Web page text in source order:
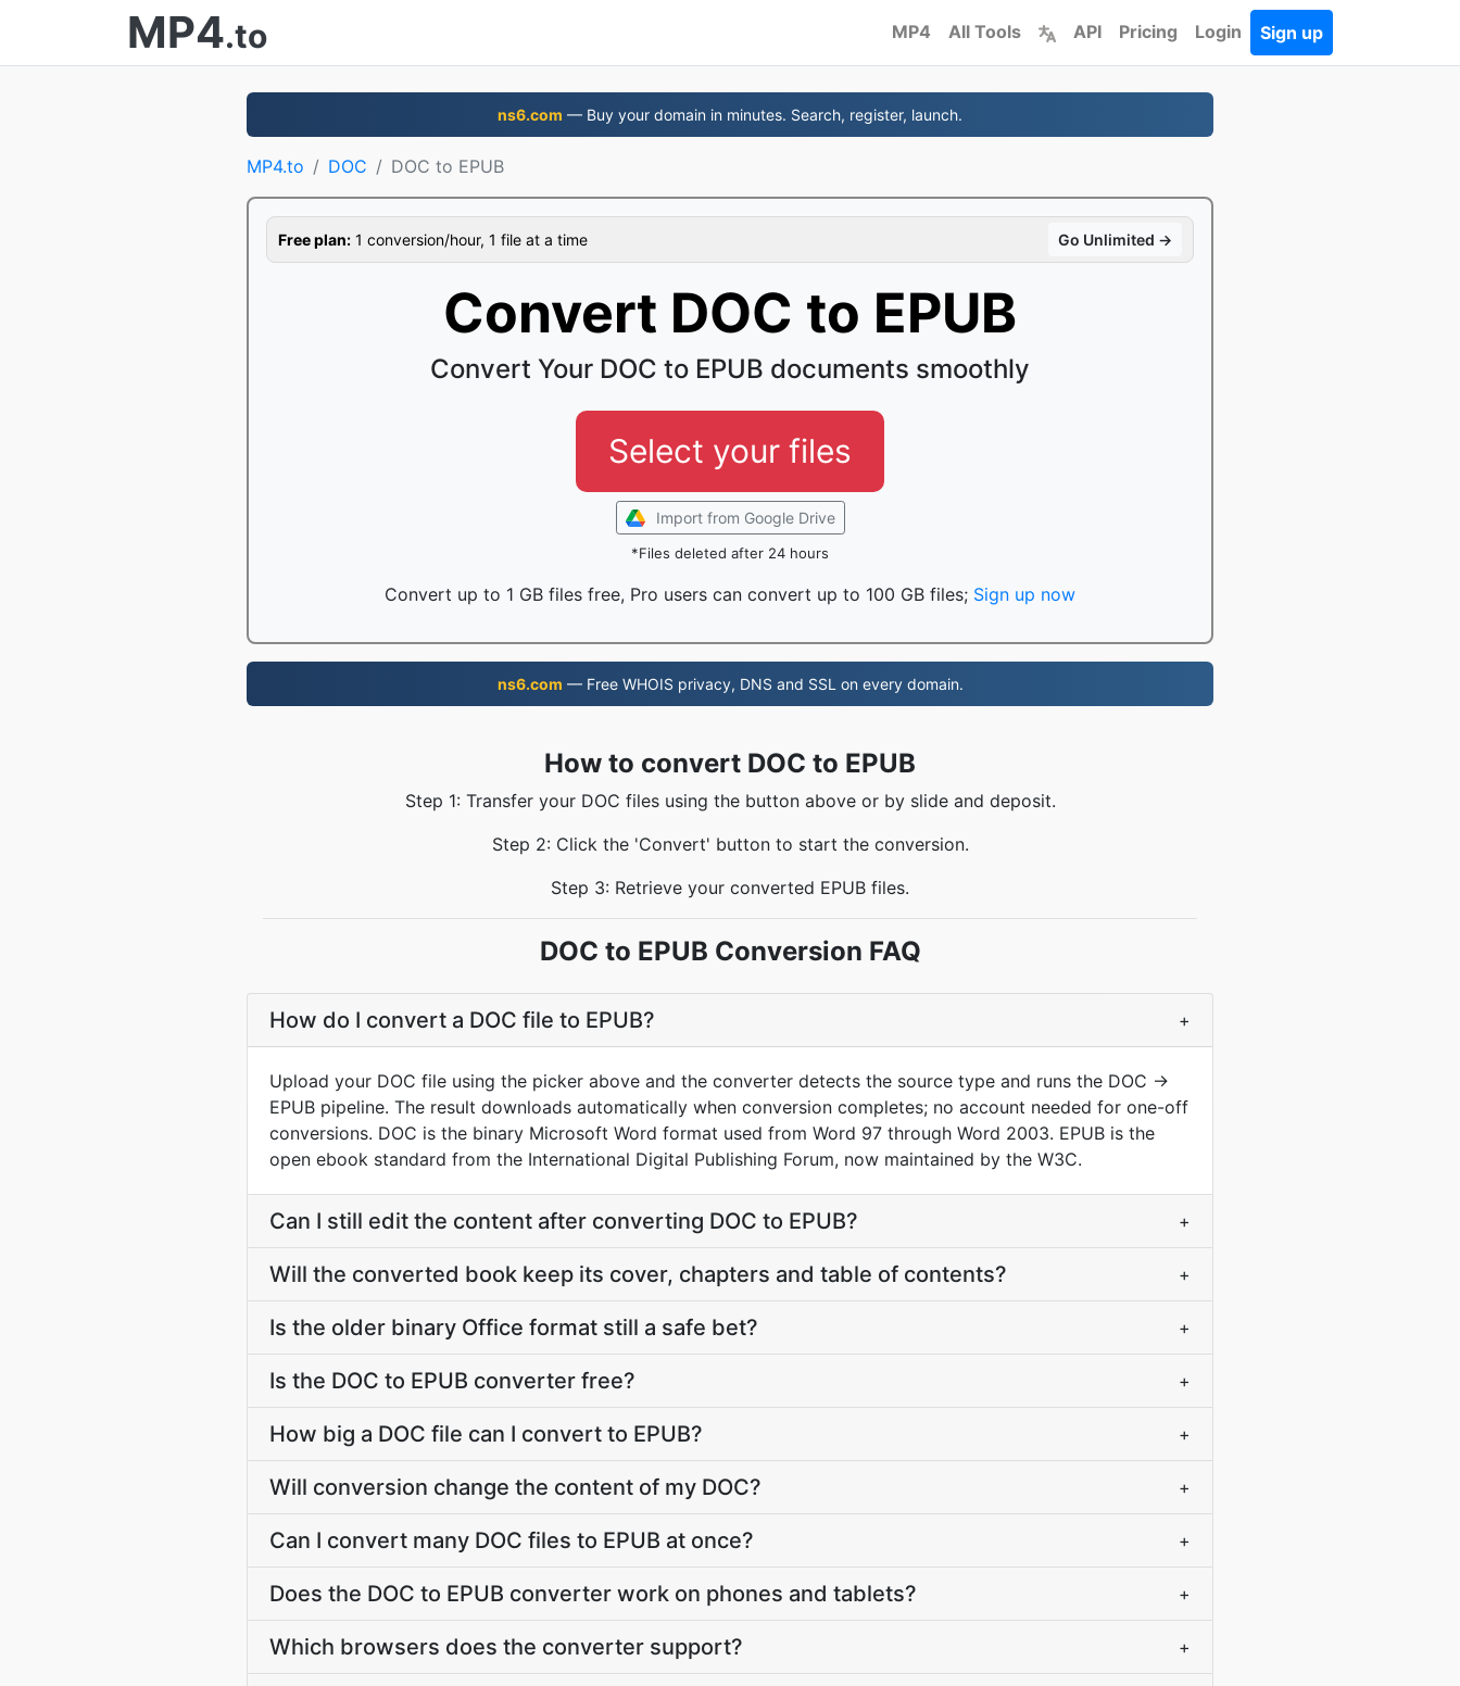
MP4.to MP4 All Tools API Pricing Login Sign up
ns6.com — Buy your domain in minutes. Search, register, launch.
MP4.to DOC DOC to EPUB
Free plan: 1 conversion/hour, 1 file at a time Go Unlimited →
Convert DOC to EPUB
Convert Your DOC to EPUB documents smoothly
Select your files
Import from Google Drive
*Files deleted after 24 hours
Convert up to 1 GB files free, Pro users can convert up to 100 GB files; Sign up now
ns6.com — Free WHOIS privacy, DNS and SSL on every domain.
How to convert DOC to EPUB
Step 1: Transfer your DOC files using the button above or by slide and deposit.
Step 2: Click the 'Convert' button to start the conversion.
Step 3: Retrieve your converted EPUB files.
DOC to EPUB Conversion FAQ
How do I convert a DOC file to EPUB? +
Upload your DOC file using the picker above and the converter detects the source type and runs the DOC →
EPUB pipeline. The result downloads automatically when conversion completes; no account needed for one-off
conversions. DOC is the binary Microsoft Word format used from Word 97 through Word 2003. EPUB is the
open ebook standard from the International Digital Publishing Forum, now maintained by the W3C.
Can I still edit the content after converting DOC to EPUB? +
Will the converted book keep its cover, chapters and table of contents? +
Is the older binary Office format still a safe bet? +
Is the DOC to EPUB converter free? +
How big a DOC file can I convert to EPUB? +
Will conversion change the content of my DOC? +
Can I convert many DOC files to EPUB at once? +
Does the DOC to EPUB converter work on phones and tablets? +
Which browsers does the converter support? +